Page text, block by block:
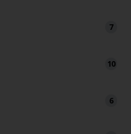
7
10
6